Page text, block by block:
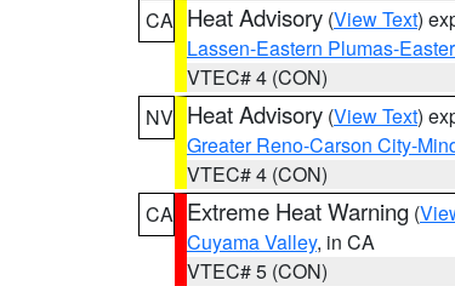
CA Heat Advisory (View Text)
Lassen-Eastern Plumas-
VTEC# 4 (CON)
NV Heat Advisory (View Text)
Greater Reno-Carson City-
VTEC# 4 (CON)
CA Extreme Heat Warning (
Cuyama Valley, in CA
VTEC# 5 (CON)